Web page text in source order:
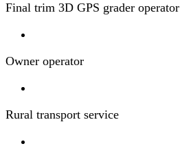
Final trim 3D GPS grader operator
Owner operator
Rural transport service